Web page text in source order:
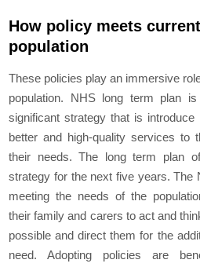
How policy meets
population
These policies play an immersive
population. NHS long term plan
significant strategy that is
better and high-quality services to
their needs. The long term plan
strategy for the next five years. The
meeting the needs of the
their family and carers to act and
possible and direct them for the
need. Adopting policies are